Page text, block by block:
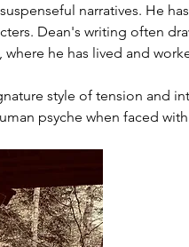
narratives. He
Dean's writing often
he has lived and
style of tension and
psyche when faced